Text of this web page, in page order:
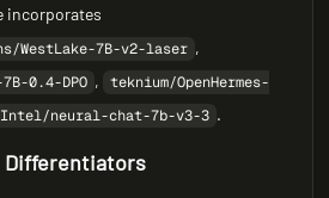
incorporates
WestLake-7B-v2-laser ,
0.4-DPO ,
teknium/OpenHermes-
Intel/neural-chat-7b-v3-3 .
Differentiators